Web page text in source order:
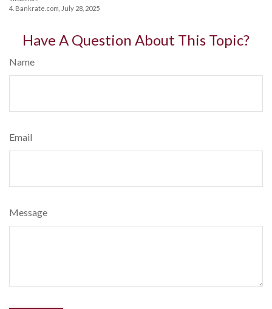
4. Bankrate.com, July 28, 2025
Have A Question About This Topic?
Name
Email
Message